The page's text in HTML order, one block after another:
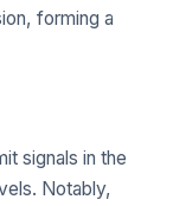
forming a
signals in the
Notably,